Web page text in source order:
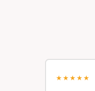
★★★★★